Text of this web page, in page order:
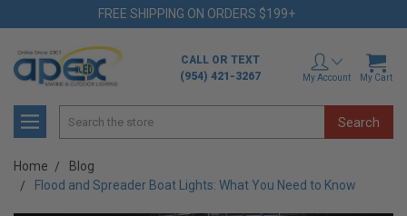
FREE SHIPPING ON ORDERS $199+
CALL OR TEXT
(954) 421-3267
My Account My Cart
Search
Home
Blog
Flood and Spreader Boat Lights: What You Need to Know